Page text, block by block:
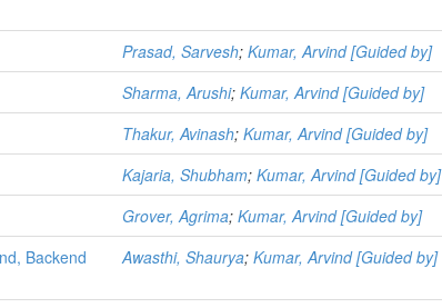
Prasad, Sarvesh; Kumar, Arvind [Guided by]
Sharma, Arushi; Kumar, Arvind [Guided by]
Thakur, Avinash; Kumar, Arvind [Guided by]
Kajaria, Shubham; Kumar, Arvind [Guided by]
Grover, Agrima; Kumar, Arvind [Guided by]
Backend
Awasthi, Shaurya; Kumar, Arvind [Guided by]